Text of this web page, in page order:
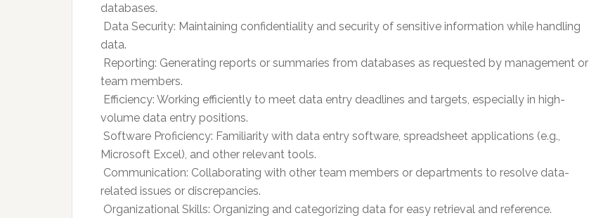
databases.
 Data Security: Maintaining confidentiality and security of sensitive information while handling
data.
 Reporting: Generating reports or summaries from databases as requested by management or
team members.
 Efficiency: Working efficiently to meet data entry deadlines and targets, especially in high-
volume data entry positions.
 Software Proficiency: Familiarity with data entry software, spreadsheet applications (e.g.,
Microsoft Excel), and other relevant tools.
 Communication: Collaborating with other team members or departments to resolve data-
related issues or discrepancies.
 Organizational Skills: Organizing and categorizing data for easy retrieval and reference.